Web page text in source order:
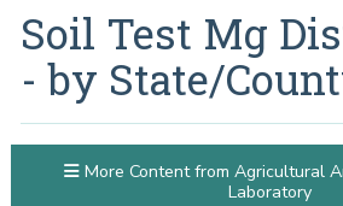
Soil Test Mg
- by State/
More Content from Agricultural
Laboratory